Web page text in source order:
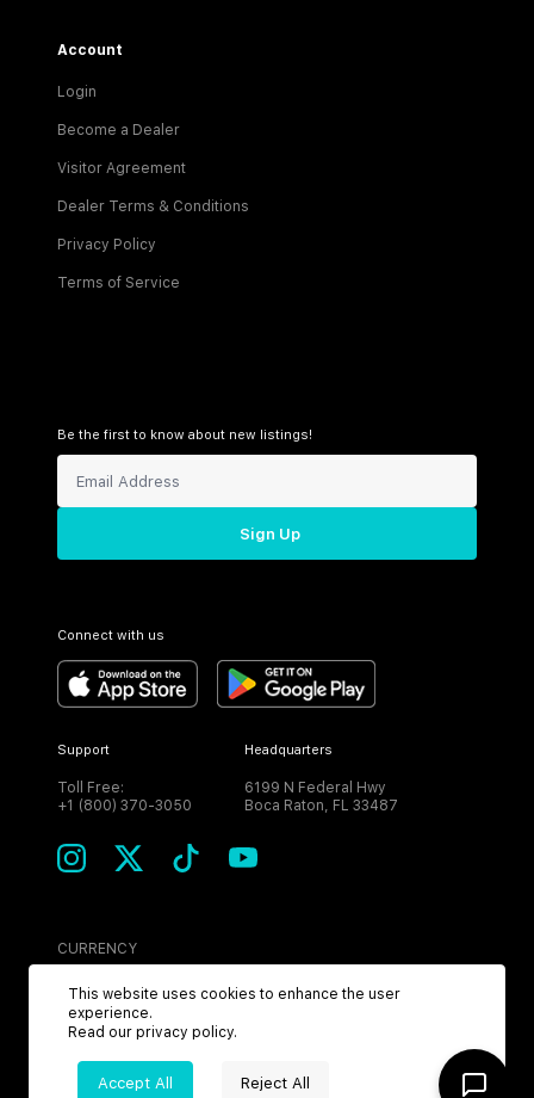
Account
Login
Become a Dealer
Visitor Agreement
Dealer Terms & Conditions
Privacy Policy
Terms of Service
Be the first to know about new listings!
Sign Up
Connect with us
Support
Toll Free:
+1 (800) 370-3050
Headquarters
6199 N Federal Hwy
Boca Raton, FL 33487
CURRENCY
USD
This website uses cookies to enhance the user
experience.
Read our privacy policy.
Accept All Reject All